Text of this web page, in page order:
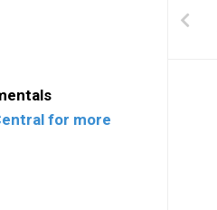
for more